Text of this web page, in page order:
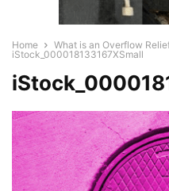
Home
What is an Overflow
iStock_000018133167XSmall